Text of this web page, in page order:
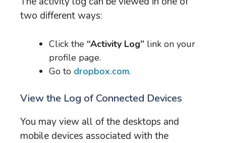
two different ways:
Click the “Activity Log” link on your
profile page.
Go to dropbox.com.
View the Log of Connected Devices
You may view all of the desktops and
mobile devices associated with the